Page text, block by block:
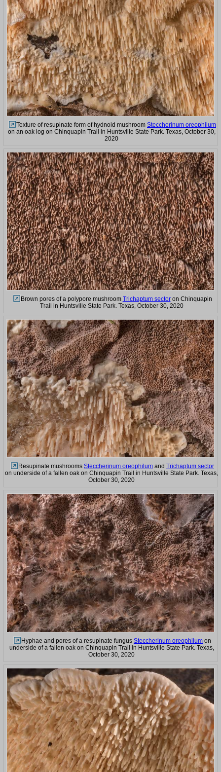
Texture of resupinate form of hydnoid mushroom Steccherinum oreophilum
on an oak log on Chinquapin Trail in Huntsville State Park. Texas, October 30,
2020
Brown pores of a polypore mushroom Trichaptum sectoron Chinquapin
Trail in Huntsville State Park. Texas, October 30, 2020
Resupinate mushrooms Steccherinum oreophilum and Trichaptum sector
on underside of a fallen oak on Chinquapin Trail in Huntsville State Park. Texas,
October 30, 2020
Hyphae and pores of a resupinate fungus Steccherinum oreophilum on
underside of a fallen oak on Chinquapin Trail in Huntsville State Park. Texas,
October 30, 2020